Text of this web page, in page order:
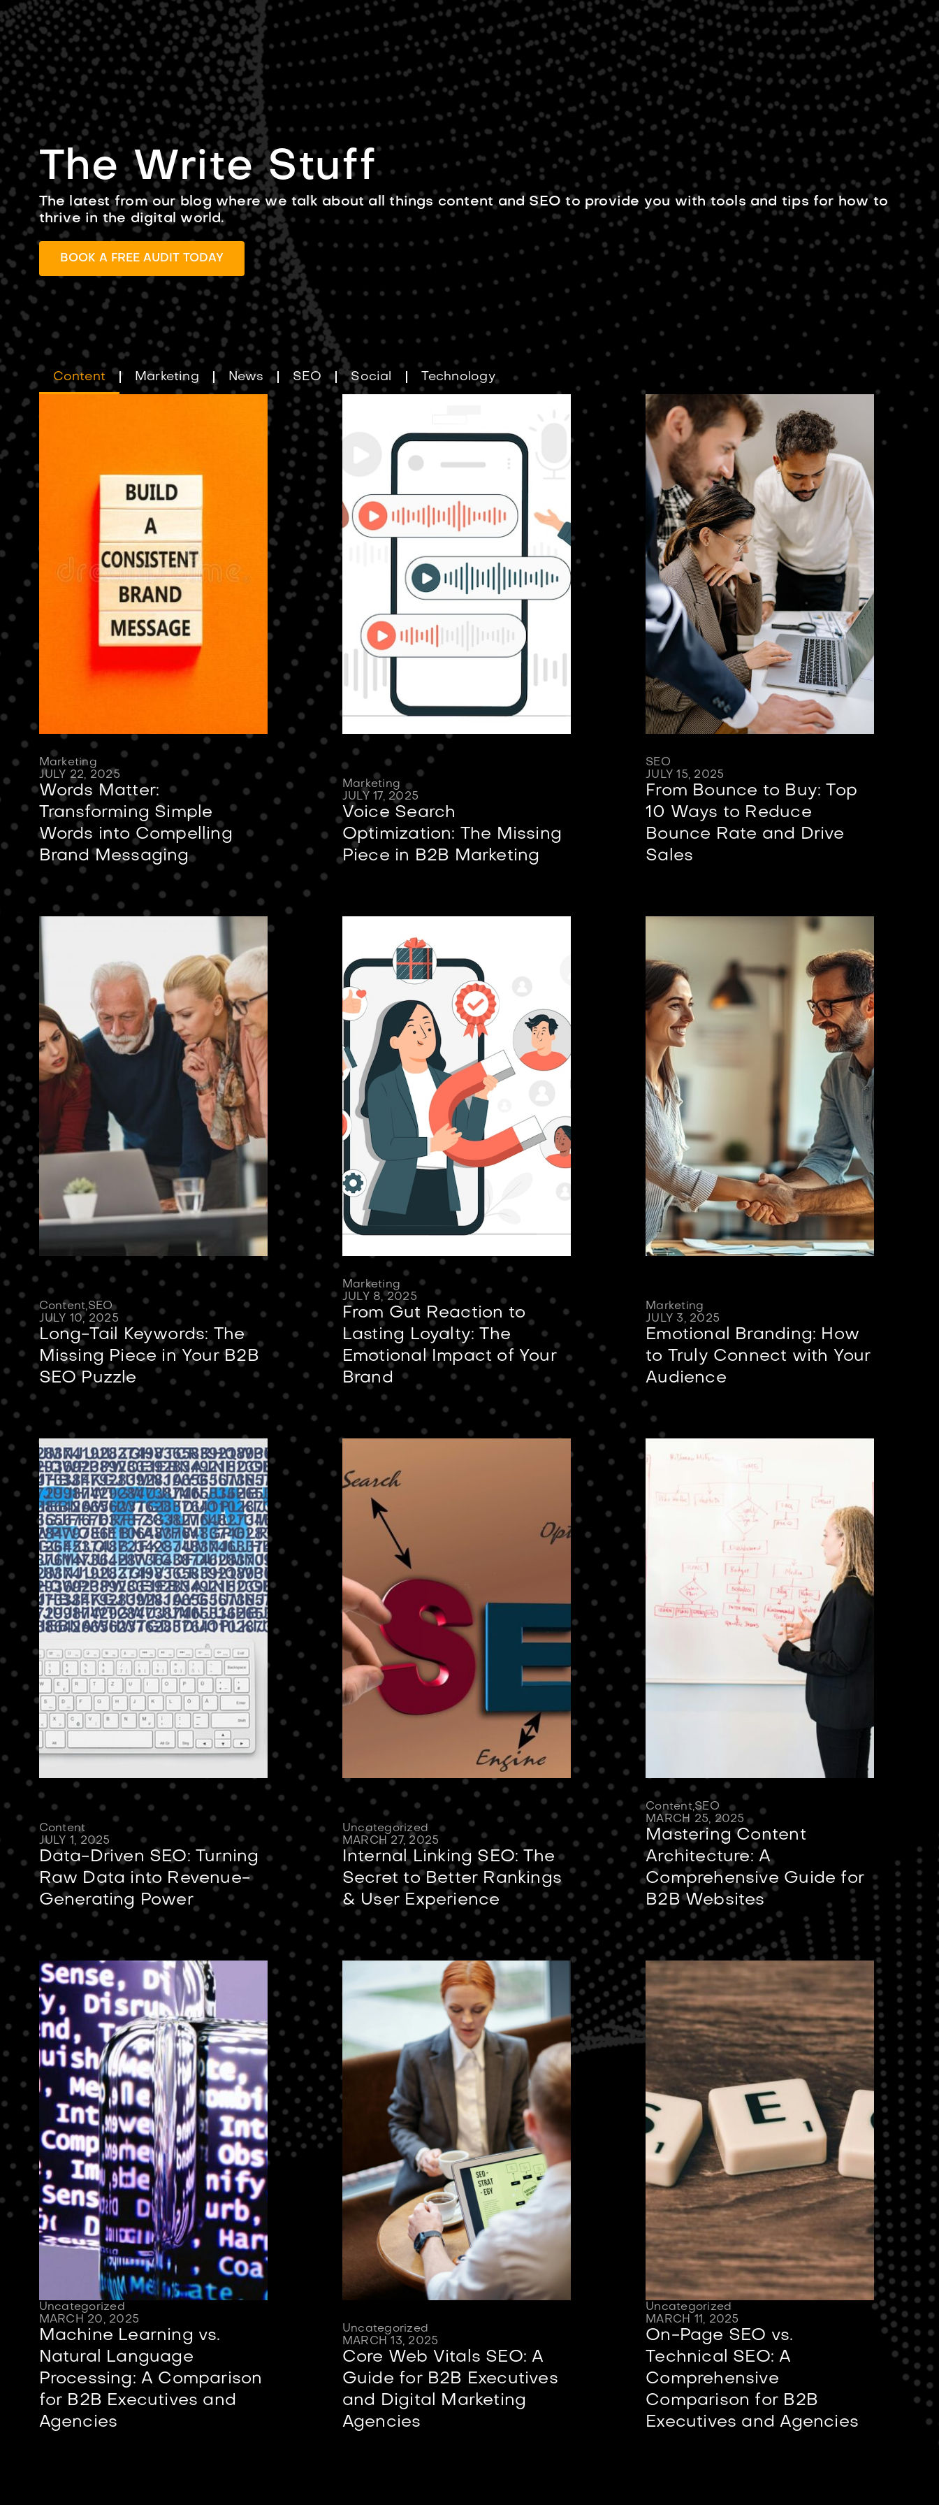
SERVICES BLOG ABOUT US CONTACT US
The Write Stuff
The latest from our blog where we talk about all things content and SEO to provide you with tools and tips for how to
thrive in the digital world.
BOOK A FREE AUDIT TODAY
Content Marketing News SEO Social Technology
Marketing
JULY 22, 2025
Words Matter:
Transforming Simple
Words into Compelling
Brand Messaging
Marketing
JULY 17, 2025
Voice Search
Optimization: The Missing
Piece in B2B Marketing
SEO
JULY 15, 2025
From Bounce to Buy: Top
10 Ways to Reduce
Bounce Rate and Drive
Sales
Content,SEO
JULY 10, 2025
Long-Tail Keywords: The
Missing Piece in Your B2B
SEO Puzzle
Marketing
JULY 8, 2025
From Gut Reaction to
Lasting Loyalty: The
Emotional Impact of Your
Brand
Marketing
JULY 3, 2025
Emotional Branding: How
to Truly Connect with Your
Audience
Content
JULY 1, 2025
Data-Driven SEO: Turning
Raw Data into Revenue-
Generating Power
Uncategorized
MARCH 27, 2025
Internal Linking SEO: The
Secret to Better Rankings
& User Experience
Content,SEO
MARCH 25, 2025
Mastering Content
Architecture: A
Comprehensive Guide for
B2B Websites
Uncategorized
MARCH 20, 2025
Machine Learning vs.
Natural Language
Processing: A Comparison
for B2B Executives and
Agencies
Uncategorized
MARCH 13, 2025
Core Web Vitals SEO: A
Guide for B2B Executives
and Digital Marketing
Agencies
Uncategorized
MARCH 11, 2025
On-Page SEO vs.
Technical SEO: A
Comprehensive
Comparison for B2B
Executives and Agencies